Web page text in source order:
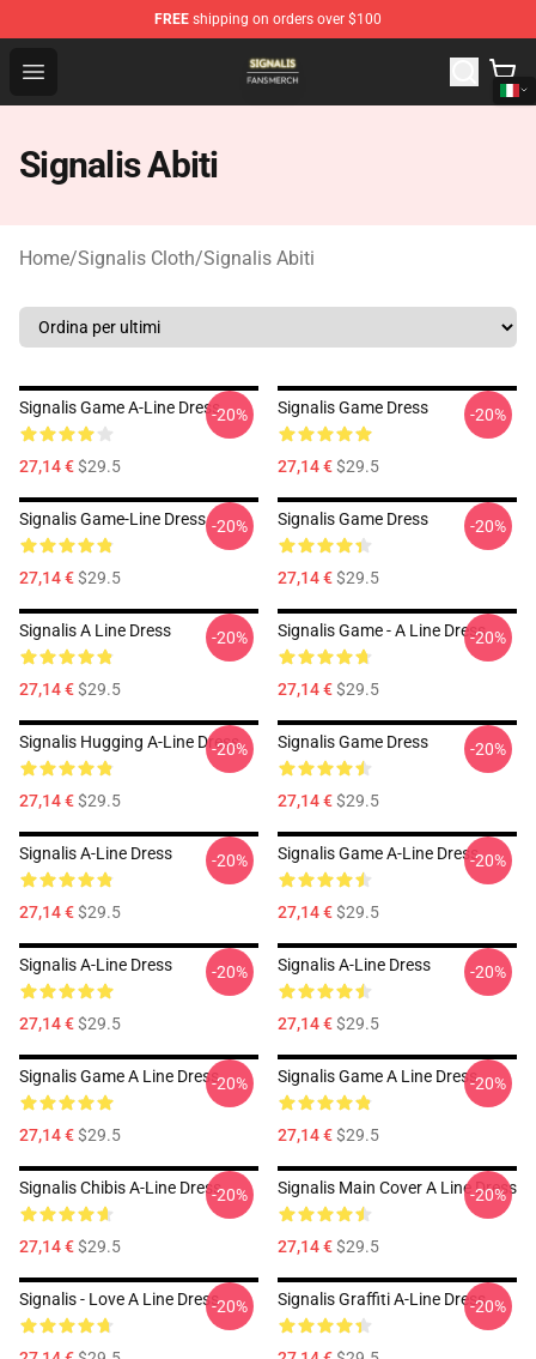
FREE shipping on orders over $100
Open menu
Signalis Shop - Official Signalis Merchandise Store
Signalis Abiti
Home/Signalis Cloth/Signalis Abiti
Signalis Game A-Line Dress
27,14 €$29.5
-20% Signalis Game Dress
27,14 €$29.5
-20%
Signalis Game-Line Dress
27,14 €$29.5
-20% Signalis Game Dress
27,14 €$29.5
-20%
Signalis A Line Dress
27,14 €$29.5
-20% Signalis Game - A Line Dress
27,14 €$29.5
-20%
Signalis Hugging A-Line Dress
27,14 €$29.5
-20% Signalis Game Dress
27,14 €$29.5
-20%
Signalis A-Line Dress
27,14 €$29.5
-20% Signalis Game A-Line Dress
27,14 €$29.5
-20%
Signalis A-Line Dress
27,14 €$29.5
-20% Signalis A-Line Dress
27,14 €$29.5
-20%
Signalis Game A Line Dress
27,14 €$29.5
-20% Signalis Game A Line Dress
27,14 €$29.5
-20%
Signalis Chibis A-Line Dress
27,14 €$29.5
-20% Signalis Main Cover A Line Dress
27,14 €$29.5
-20%
Signalis - Love A Line Dress-20% Signalis Graffiti A-Line Dress-20%